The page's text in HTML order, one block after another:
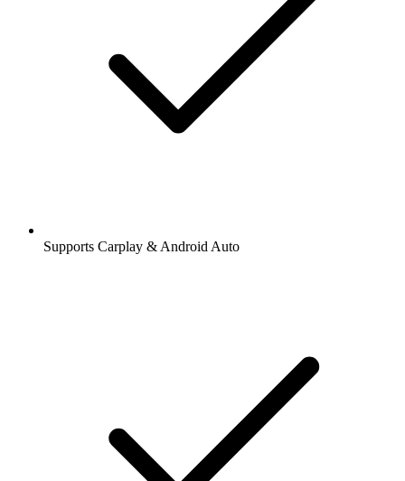
Supports Carplay & Android Auto